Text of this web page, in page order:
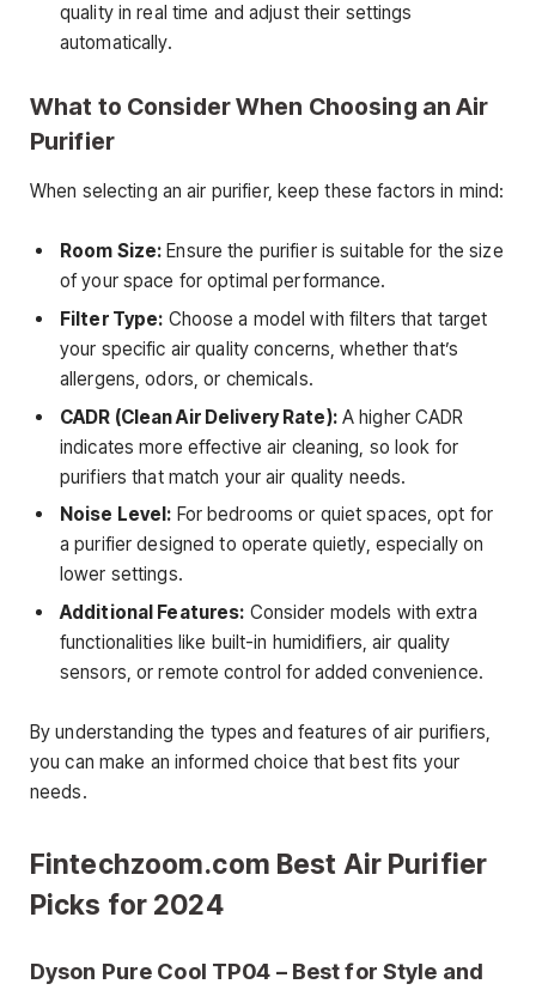
quality in real time and adjust their settings
automatically.
What to Consider When Choosing an Air
Purifier
When selecting an air purifier, keep these factors in mind:
Room Size: Ensure the purifier is suitable for the size
of your space for optimal performance.
Filter Type: Choose a model with filters that target
your specific air quality concerns, whether that’s
allergens, odors, or chemicals.
CADR (Clean Air Delivery Rate):A higher CADR
indicates more effective air cleaning, so look for
purifiers that match your air quality needs.
Noise Level: For bedrooms or quiet spaces, opt for
a purifier designed to operate quietly, especially on
lower settings.
Additional Features: Consider models with extra
functionalities like built-in humidifiers, air quality
sensors, or remote control for added convenience.
By understanding the types and features of air purifiers,
you can make an informed choice that best fits your
needs.
Fintechzoom.com Best Air Purifier
Picks for 2024
Dyson Pure Cool TP04 – Best for Style and